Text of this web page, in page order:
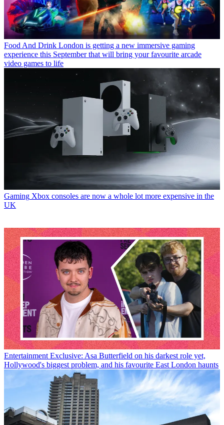
Food And Drink London is getting a new immersive gaming
experience this September that will bring your favourite arcade
video games to life
Gaming Xbox consoles are now a whole lot more expensive in the
UK
Entertainment Exclusive: Asa Butterfield on his darkest role yet,
Hollywood's biggest problem, and his favourite East London haunts